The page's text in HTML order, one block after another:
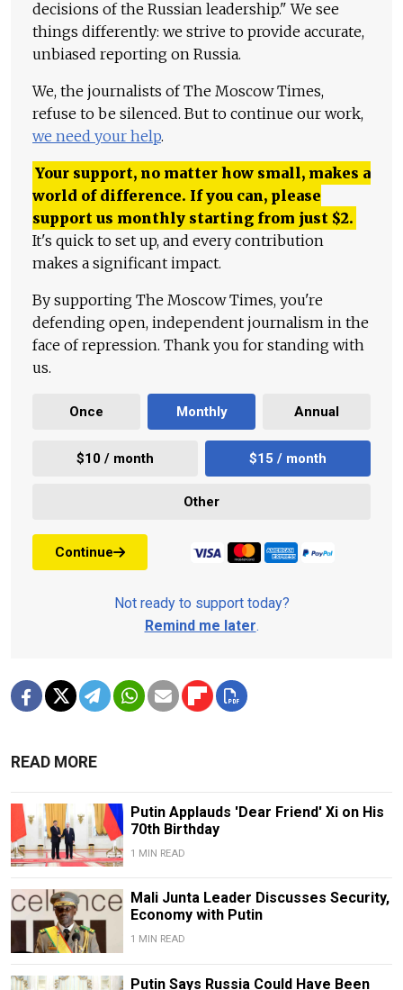
decisions of the Russian leadership." We see
things differently: we strive to provide accurate,
unbiased reporting on Russia.
We, the journalists of The Moscow Times,
refuse to be silenced. But to continue our work,
we need your help.
Your support, no matter how small, makes a
world of difference. If you can, please
support us monthly starting from just $2.
It's quick to set up, and every contribution
makes a significant impact.
By supporting The Moscow Times, you're
defending open, independent journalism in the
face of repression. Thank you for standing with
us.
Once Monthly Annual
$10 / month $15 / month
Other
Continue
Not ready to support today?
Remind me later.
READ MORE
Putin Applauds 'Dear Friend' Xi on His
70th Birthday
1 MIN READ
Mali Junta Leader Discusses Security,
Economy with Putin
1 MIN READ
Putin Says Russia Could Have Been